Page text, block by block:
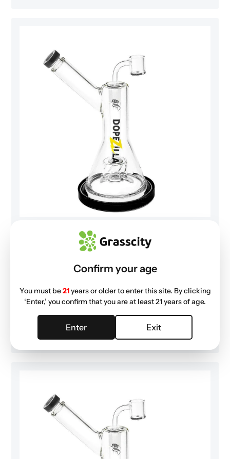
I love it
Gabrielle K. 🇺🇸
Verified Buyer
Published
date
02/06/21
Was this review helpful?
Confirm your age
You must be21years or older to enter this site. By clicking
‘Enter,’ you confirm that you are at least 21 years of age.
Enter Exit